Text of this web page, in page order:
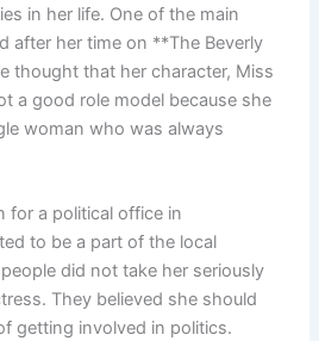
in her life. One of the main
after her time on **The Beverly
thought that her character, Miss
a good role model because she
woman who was always
for a political office in
to be a part of the local
did not take her seriously
They believed she should
getting involved in politics.